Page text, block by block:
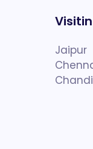
Jaipur